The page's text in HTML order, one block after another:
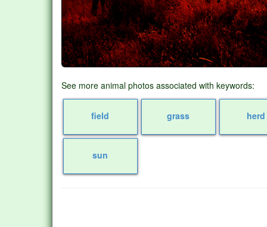
See more animal photos associated with keywords:
field grass herd
sun